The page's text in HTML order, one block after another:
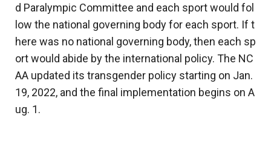
d Paralympic Committee and each sport would fol
low the national governing body for each sport. If t
here was no national governing body, then each sp
ort would abide by the international policy. The NC
AA updated its transgender policy starting on Jan.
19, 2022, and the final implementation begins on A
ug. 1.